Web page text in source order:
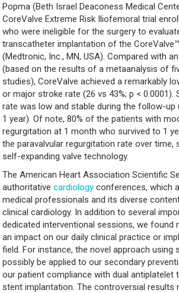
Popma (Beth Israel Deaconess Medical
CoreValve Extreme Risk Iliofemoral trial
who were ineligible for the surgery to
transcatheter implantation of the
(Medtronic, Inc., MN, USA). Compared with
(based on the results of a metaanalysis of
studies), CoreValve achieved a remarkably
or major stroke rate (26 vs 43%; p <
rate was low and stable during the follow-up
1 year). Of note, 80% of the patients with
regurgitation at 1 month who survived to 1
the paravalvular regurgitation rate over
self-expanding valve technology.
The American Heart Association Scientific
authoritative cardiology conferences, which
medical professionals and its diverse
clinical cardiology. In addition to several
dedicated interventional sessions, we found
an impact on our daily clinical practice or
field. For instance, the novel approach using
possibly be applied to our secondary
our patient compliance with dual antiplatelet
stent implantation. The controversial results